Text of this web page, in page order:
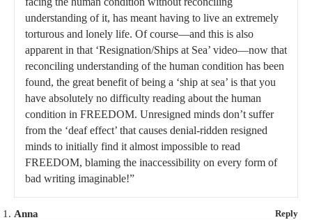
understanding of it, has meant having to live an extremely
torturous and lonely life. Of course—and this is also
apparent in that ‘Resignation/Ships at Sea’ video—now that
reconciling understanding of the human condition has been
found, the great benefit of being a ‘ship at sea’ is that you
have absolutely no difficulty reading about the human
condition in FREEDOM. Unresigned minds don’t suffer
from the ‘deaf effect’ that causes denial-ridden resigned
minds to initially find it almost impossible to read
FREEDOM, blaming the inaccessibility on every form of
bad writing imaginable!”
Anna Reply